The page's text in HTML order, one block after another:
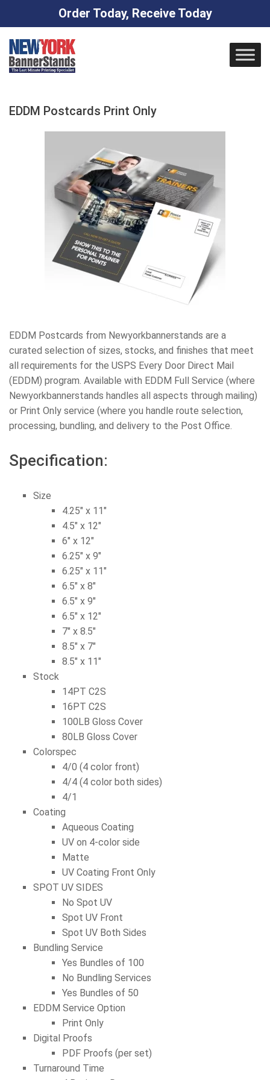
Order Today, Receive Today
content
EDDM Postcards Print Only
EDDM Postcards from Newyorkbannerstands are a
curated selection of sizes, stocks, and finishes that meet
all requirements for the USPS Every Door Direct Mail
(EDDM) program. Available with EDDM Full Service (where
Newyorkbannerstands handles all aspects through mailing)
or Print Only service (where you handle route selection,
processing, bundling, and delivery to the Post Office.
Specification:
Size
4.25″ x 11″
4.5″ x 12″
6″ x 12″
6.25″ x 9″
6.25″ x 11″
6.5″ x 8″
6.5″ x 9″
6.5″ x 12″
7″ x 8.5″
8.5″ x 7″
8.5″ x 11″
Stock
14PT C2S
16PT C2S
100LB Gloss Cover
80LB Gloss Cover
Colorspec
4/0 (4 color front)
4/4 (4 color both sides)
4/1
Coating
Aqueous Coating
UV on 4-color side
Matte
UV Coating Front Only
SPOT UV SIDES
No Spot UV
Spot UV Front
Spot UV Both Sides
Bundling Service
Yes Bundles of 100
No Bundling Services
Yes Bundles of 50
EDDM Service Option
Print Only
Digital Proofs
PDF Proofs (per set)
Turnaround Time